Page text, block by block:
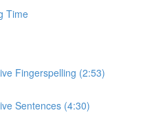
Time
Fingerspelling (2:53)
Sentences (4:30)